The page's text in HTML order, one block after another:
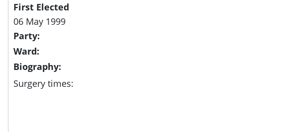
First Elected
06 May 1999
Party:
Ward:
Biography:
Surgery times: